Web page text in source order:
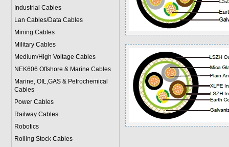
Industrial Cables
Lan Cables/Data Cables
Mining Cables
Military Cables
Medium/High Voltage Cables
NEK606 Offshore & Marine Cables
Marine, OIL,GAS & Petrochemical
Cables
Power Cables
Railway Cables
Robotics
Rolling Stock Cables